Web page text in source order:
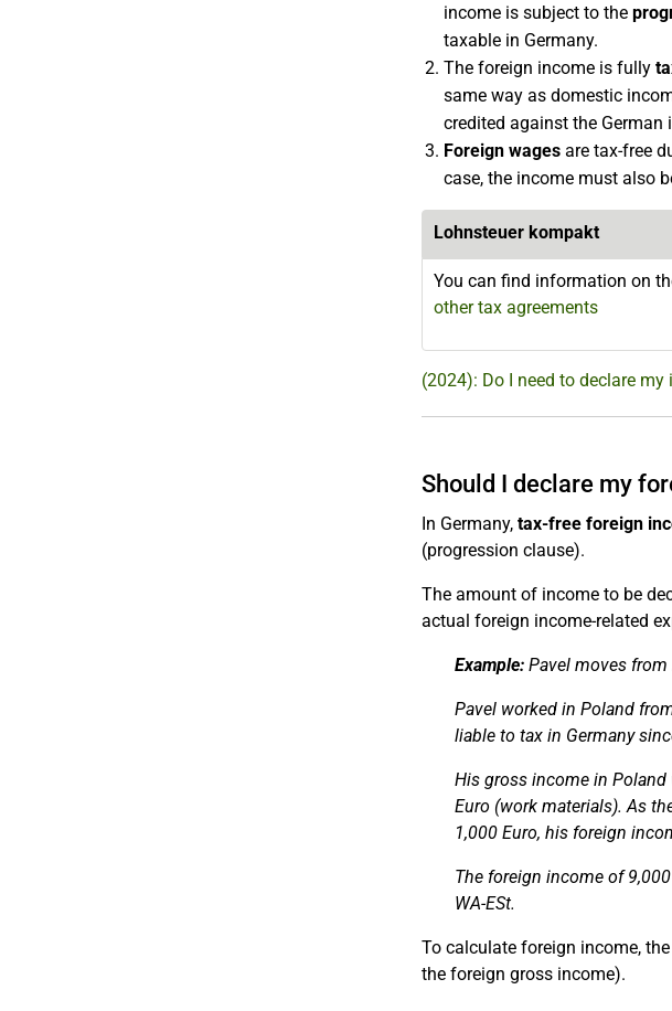
income is subject to the
taxable in Germany.
The foreign income is fully
same way as domestic
credited against the German
Foreign wages are tax-free
case, the income must also
Lohnsteuer kompakt
You can find information on
other tax agreements
(2024): Do I need to declare
Should I declare my
In Germany, tax-free foreign
(progression clause).
The amount of income to be
actual foreign income-related
Example: Pavel moves
Pavel worked in Poland
liable to tax in Germany
His gross income in Poland
Euro (work materials). As
1,000 Euro, his foreign
The foreign income of
WA-ESt.
To calculate foreign income,
the foreign gross income).